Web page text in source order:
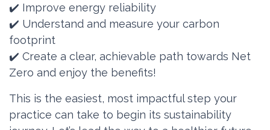
✔️ Improve energy reliability
✔️ Understand and measure your carbon
footprint
✔️ Create a clear, achievable path towards Net
Zero and enjoy the benefits!
This is the easiest, most impactful step your
practice can take to begin its sustainability